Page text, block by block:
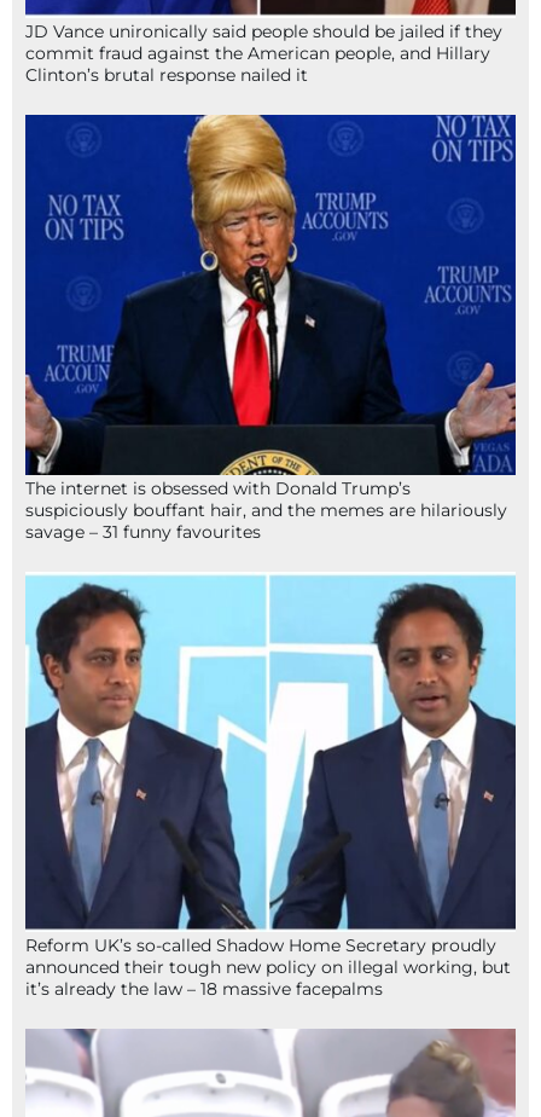
JD Vance unironically said people should be jailed if they
commit fraud against the American people, and Hillary
Clinton’s brutal response nailed it
The internet is obsessed with Donald Trump’s
suspiciously bouffant hair, and the memes are hilariously
savage – 31 funny favourites
Reform UK’s so-called Shadow Home Secretary proudly
announced their tough new policy on illegal working, but
it’s already the law – 18 massive facepalms